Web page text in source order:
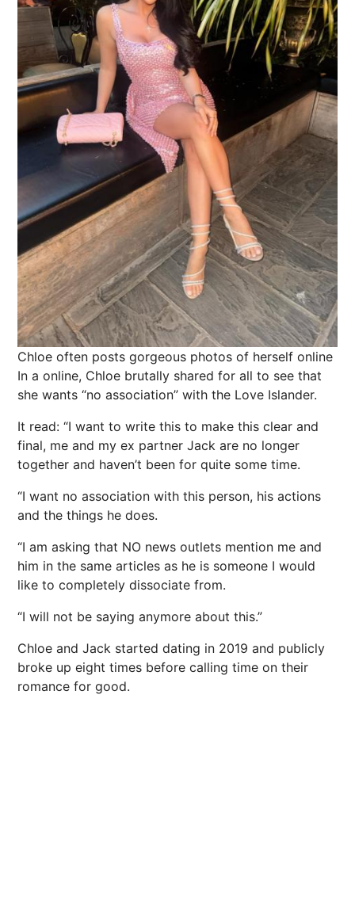
Chloe often posts gorgeous photos of herself online
In a online, Chloe brutally shared for all to see that
she wants “no association” with the Love Islander.
It read: “I want to write this to make this clear and
final, me and my ex partner Jack are no longer
together and haven’t been for quite some time.
“I want no association with this person, his actions
and the things he does.
“I am asking that NO news outlets mention me and
him in the same articles as he is someone I would
like to completely dissociate from.
“I will not be saying anymore about this.”
Chloe and Jack started dating in 2019 and publicly
broke up eight times before calling time on their
romance for good.